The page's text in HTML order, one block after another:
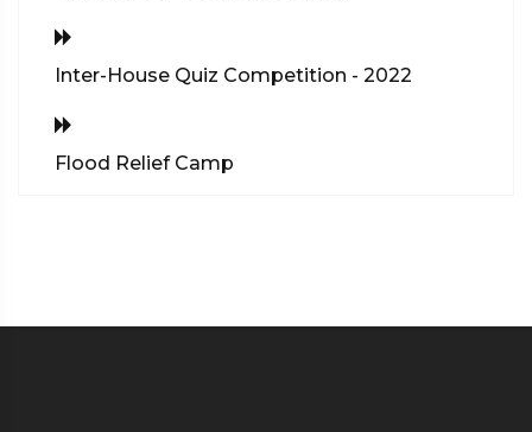
Inter-House Quiz Competition - 2022
Flood Relief Camp